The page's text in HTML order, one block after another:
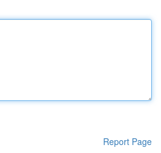
Report Page